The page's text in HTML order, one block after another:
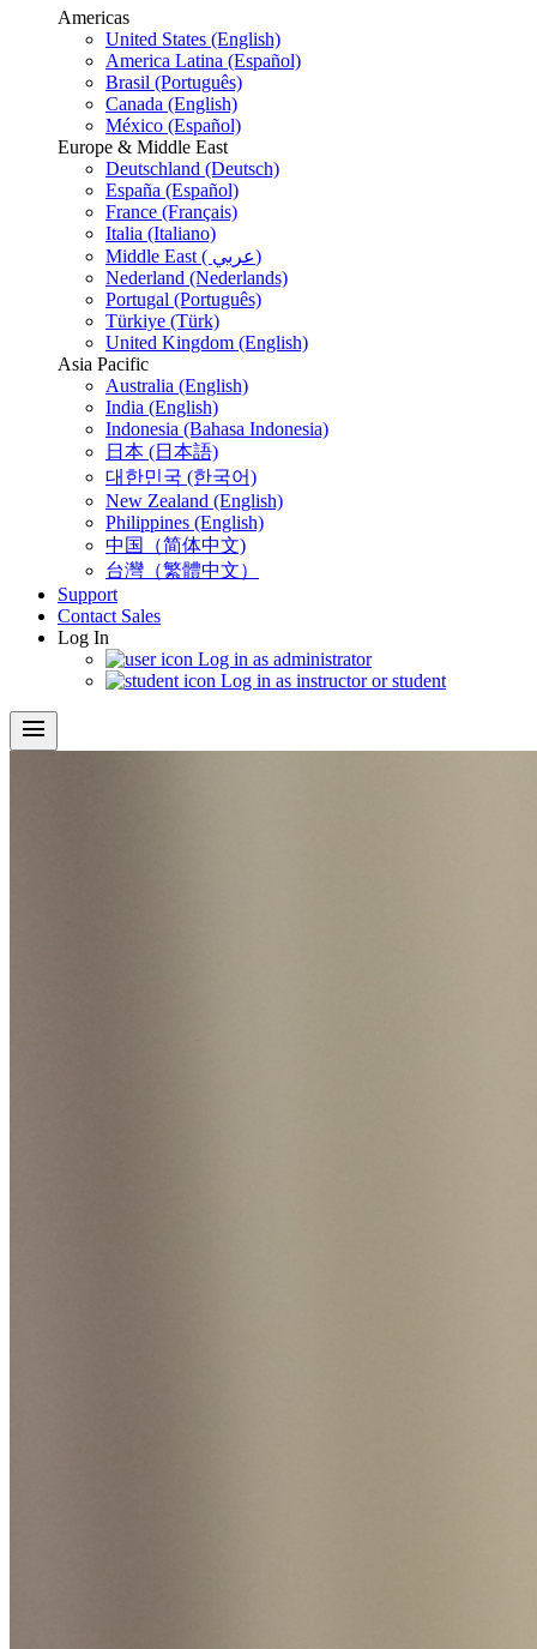
Americas
United States (English)
America Latina (Español)
Brasil (Português)
Canada (English)
México (Español)
Europe & Middle East
Deutschland (Deutsch)
España (Español)
France (Français)
Italia (Italiano)
Middle East ( عربي)
Nederland (Nederlands)
Portugal (Português)
Türkiye (Türk)
United Kingdom (English)
Asia Pacific
Australia (English)
India (English)
Indonesia (Bahasa Indonesia)
日本 (日本語)
대한민국 (한국어)
New Zealand (English)
Philippines (English)
中国（简体中文)
台灣（繁體中文）
Support
Contact Sales
Log In
Log in as administrator
Log in as instructor or student
menu